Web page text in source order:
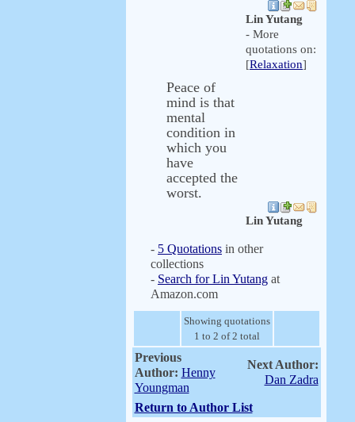
Lin Yutang
- More
quotations on:
[Relaxation]
Peace of
mind is that
mental
condition in
which you
have
accepted the
worst.
Lin Yutang
- 5 Quotations in other
collections
- Search for Lin Yutang at
Amazon.com
Showing quotations
1 to 2 of 2 total
Previous
Author: Henny
Youngman
Next Author:
Dan Zadra
Return to Author List